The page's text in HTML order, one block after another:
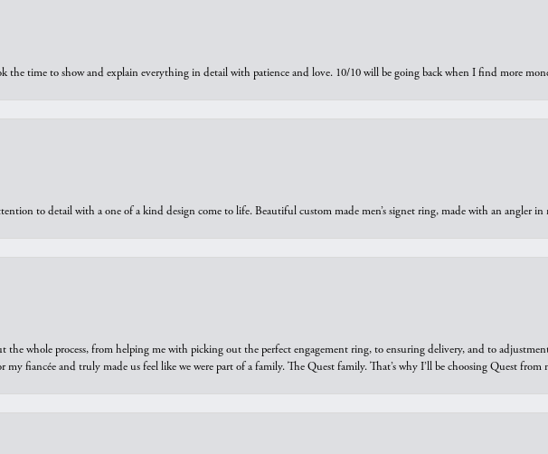
the time to show and explain everything in detail with patience and love. 10/10 will be going back when I find more
to detail with a one of a kind design come to life. Beautiful custom made men’s signet ring, made with an angler
the whole process, from helping me with picking out the perfect engagement ring, to ensuring delivery, and to
my fiancée and truly made us feel like we were part of a family. The Quest family. That’s why I’ll be choosing Quest